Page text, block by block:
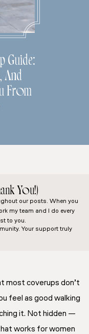
Guide:
And
From
You!)
our posts. When you
my team and I do every
to you.
Your support truly
most coverups don’t
feel as good walking
it. Not hidden —
works for women